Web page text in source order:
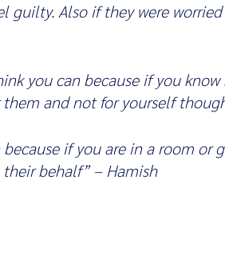
guilty. Also if they were
you can because if you
and not for yourself
because if you are in a room
behalf” – Hamish